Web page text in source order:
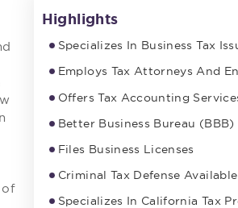
Highlights
Specializes In Business Tax
Employs Tax Attorneys And
Offers Tax Accounting
Better Business Bureau
Files Business Licenses
Criminal Tax Defense Available
Specializes In California Tax
of